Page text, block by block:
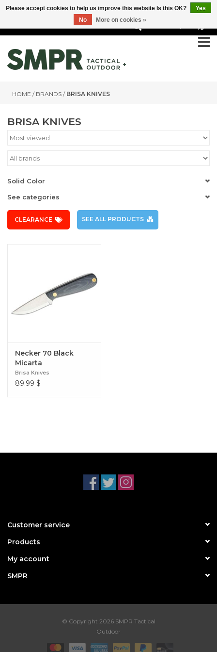
HOME / BRANDS / BRISA KNIVES
BRISA KNIVES
Solid Color
See categories
CLEARANCE SEE ALL PRODUCTS
Necker 70 Black
Micarta
Brisa Knives
89.99 $
Customer service
Products
My account
SMPR
© Copyright 2026 SMPR Tactical
Outdoor
Please accept cookies to help us improve this website Is this OK?
Yes
No
More on cookies »